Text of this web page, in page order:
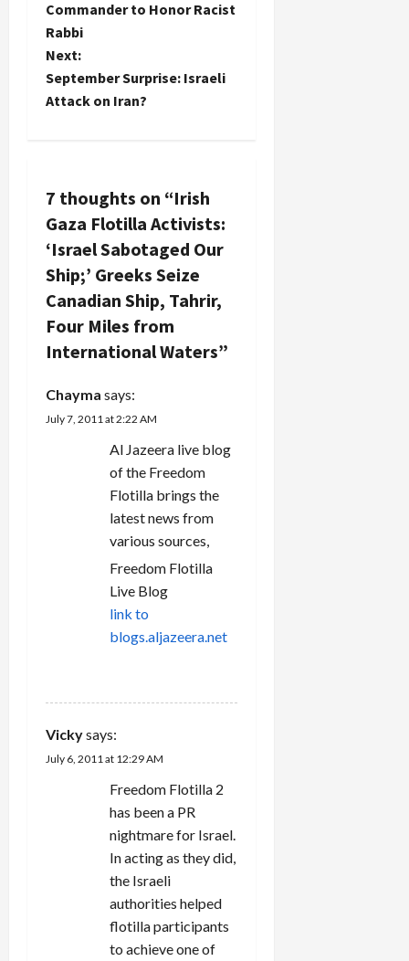
before…
o
s
t
v
i
g
a
t
i
o
Commander to Honor Racist
Rabbi
Next:
September Surprise: Israeli
Attack on Iran?
7 thoughts on “Irish
Gaza Flotilla Activists:
‘Israel Sabotaged Our
Ship;’ Greeks Seize
Canadian Ship, Tahrir,
Four Miles from
International Waters”
Chayma says:
July 7, 2011 at 2:22 AM
Al Jazeera live blog
of the Freedom
Flotilla brings the
latest news from
various sources,
Freedom Flotilla
Live Blog
link to
blogs.aljazeera.net
Vickysays:
July 6, 2011 at 12:29 AM
Freedom Flotilla 2
has been a PR
nightmare for Israel.
In acting as they did,
the Israeli
authorities helped
flotilla participants
to achieve one of